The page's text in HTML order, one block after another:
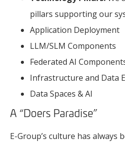
pillars supporting our
Application Deployment
LLM/SLM Components
Federated AI
Infrastructure and Data
Data Spaces & AI
A “Doers Paradise”
E-Group’s culture has always